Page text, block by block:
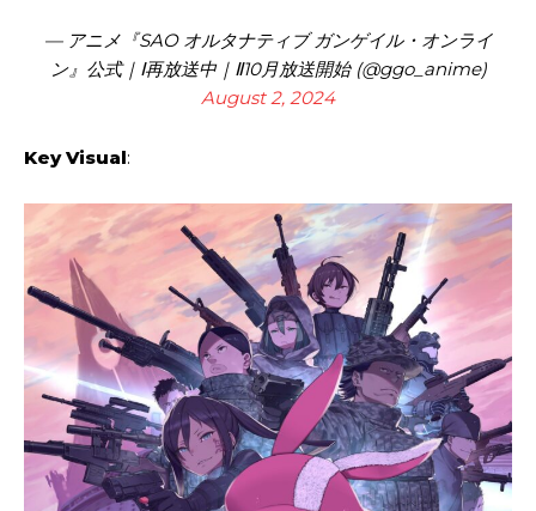
— アニメ『SAO オルタナティブ ガンゲイル・オンライ
ン』公式｜Ⅰ再放送中｜Ⅱ10月放送開始 (@ggo_anime)
August 2, 2024
Key Visual: